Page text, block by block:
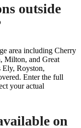
outside
area including Cherry
Milton, and Great
Ely, Royston,
Enter the full
your actual
on